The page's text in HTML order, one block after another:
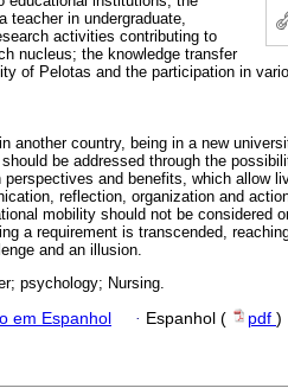
teacher in undergraduate,
activities contributing to
nucleus; the knowledge transfer
of Pelotas and the participation in
another country, being in a new
be addressed through the
and benefits, which allow
reflection, organization and
mobility should not be considered
a requirement is transcended,
and an illusion.
psychology; Nursing.
em Espanhol · Espanhol ( pdf )